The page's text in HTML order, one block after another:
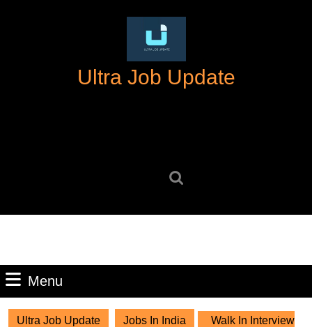
Ultra Job Update
Menu
Ultra Job Update Jobs In India Walk In Interview